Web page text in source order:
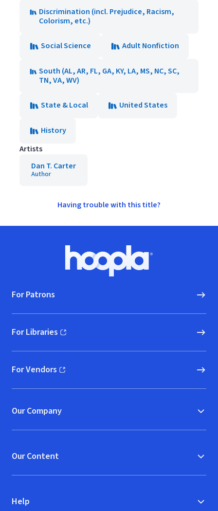
Discrimination (incl. Prejudice, Racism,
Colorism, etc.)
Social Science Adult Nonfiction
South (AL, AR, FL, GA, KY, LA, MS, NC, SC,
TN, VA, WV)
State & Local United States
History
Artists
Dan T. Carter
Author
Having trouble with this title?
Hoopla logo, Go to homepage
For Patrons
For Libraries
(opens in new window)
For Vendors
(opens in new window)
Our Company
Our Content
Help